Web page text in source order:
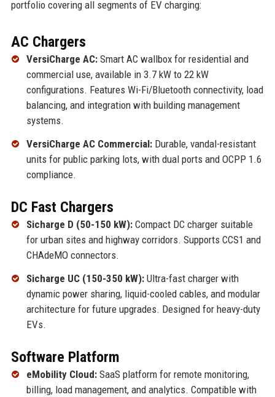
portfolio covering all segments of EV charging:
AC Chargers
VersiCharge AC:Smart AC wallbox for residential and
commercial use, available in 3.7 kW to 22 kW
configurations. Features Wi-Fi/Bluetooth connectivity, load
balancing, and integration with building management
systems.
VersiCharge AC Commercial:Durable, vandal-resistant
units for public parking lots, with dual ports and OCPP 1.6
compliance.
DC Fast Chargers
Sicharge D (50-150 kW):Compact DC charger suitable
for urban sites and highway corridors. Supports CCS1 and
CHAdeMO connectors.
Sicharge UC (150-350 kW):Ultra-fast charger with
dynamic power sharing, liquid-cooled cables, and modular
architecture for future upgrades. Designed for heavy-duty
EVs.
Software Platform
eMobility Cloud:SaaS platform for remote monitoring,
billing, load management, and analytics. Compatible with